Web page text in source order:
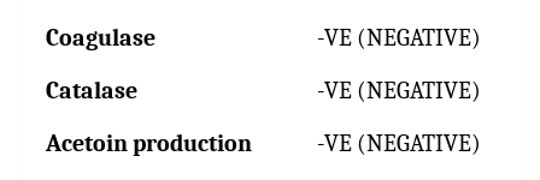
Coagulase
-VE (NEGATIVE)
Catalase
-VE (NEGATIVE)
Acetoin production
-VE (NEGATIVE)